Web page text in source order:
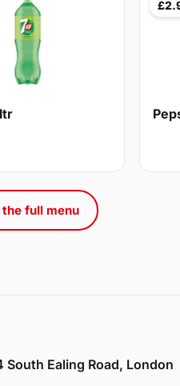
the full menu
South Ealing Road, London